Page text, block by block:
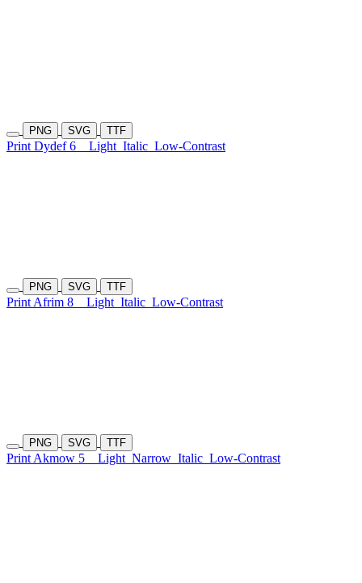
PNG SVG TTF
Print Dydef 6 Light Italic Low-Contrast
PNG SVG TTF
Print Afrim 8 Light Italic Low-Contrast
PNG SVG TTF
Print Akmow 5 Light Narrow Italic Low-Contrast